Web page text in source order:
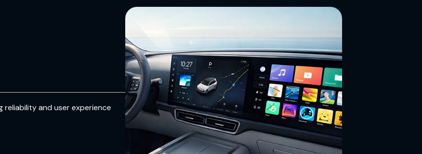
performance to meet diverse product requirements.
and user experience